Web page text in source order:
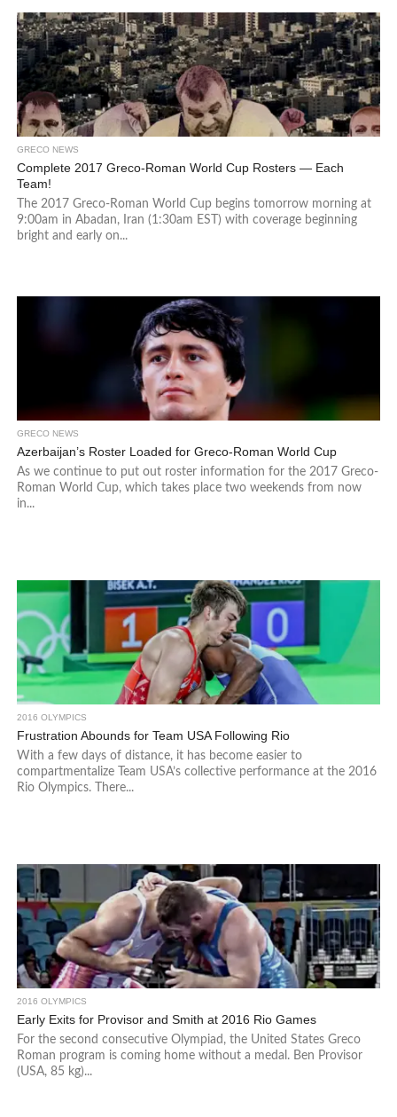
GRECO NEWS
Complete 2017 Greco-Roman World Cup Rosters — Each
Team!
The 2017 Greco-Roman World Cup begins tomorrow morning at
9:00am in Abadan, Iran (1:30am EST) with coverage beginning
bright and early on...
GRECO NEWS
Azerbaijan’s Roster Loaded for Greco-Roman World Cup
As we continue to put out roster information for the 2017 Greco-
Roman World Cup, which takes place two weekends from now
in...
2016 OLYMPICS
Frustration Abounds for Team USA Following Rio
With a few days of distance, it has become easier to
compartmentalize Team USA’s collective performance at the 2016
Rio Olympics. There...
2016 OLYMPICS
Early Exits for Provisor and Smith at 2016 Rio Games
For the second consecutive Olympiad, the United States Greco
Roman program is coming home without a medal. Ben Provisor
(USA, 85 kg)...